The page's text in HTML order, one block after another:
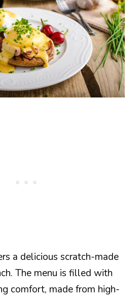
a delicious scratch-made
The menu is filled with
comfort, made from high-